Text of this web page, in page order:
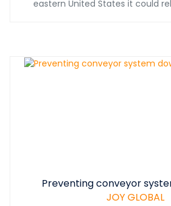
eastern United States it could
production requirements, these
Preventing conveyor
JOY GLOBAL